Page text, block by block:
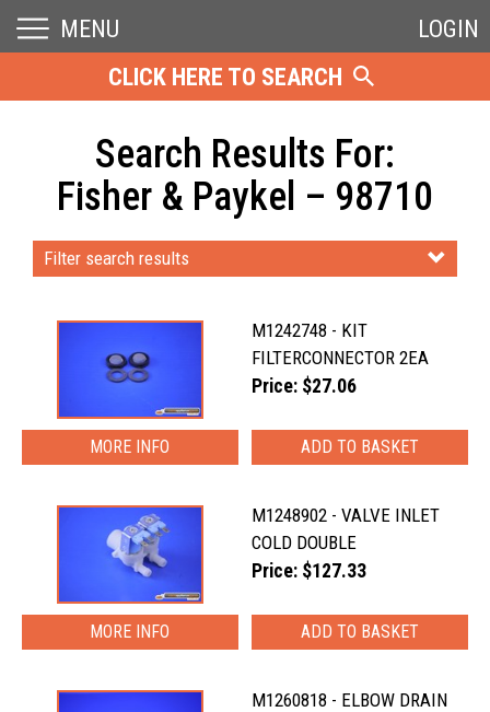
MENU
LOGIN
CLICK HERE TO SEARCH
Search Results For:
Fisher & Paykel – 98710
Filter search results
M1242748 - KIT
FILTERCONNECTOR 2EA
Price: $27.06
MORE INFO
M1248902 - VALVE INLET
COLD DOUBLE
Price: $127.33
MORE INFO
M1260818 - ELBOW DRAIN